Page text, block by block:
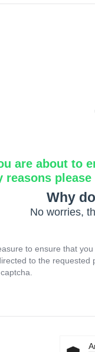
are about to
reasons
Why
No worries,
to ensure that you
to the requested